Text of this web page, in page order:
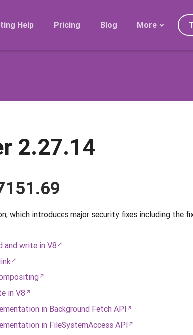
Help Pricing Blog More
2.27.14
which introduces major security fixes including the
and write in V8
in V8
in Background Fetch API
in FileSystemAccess API